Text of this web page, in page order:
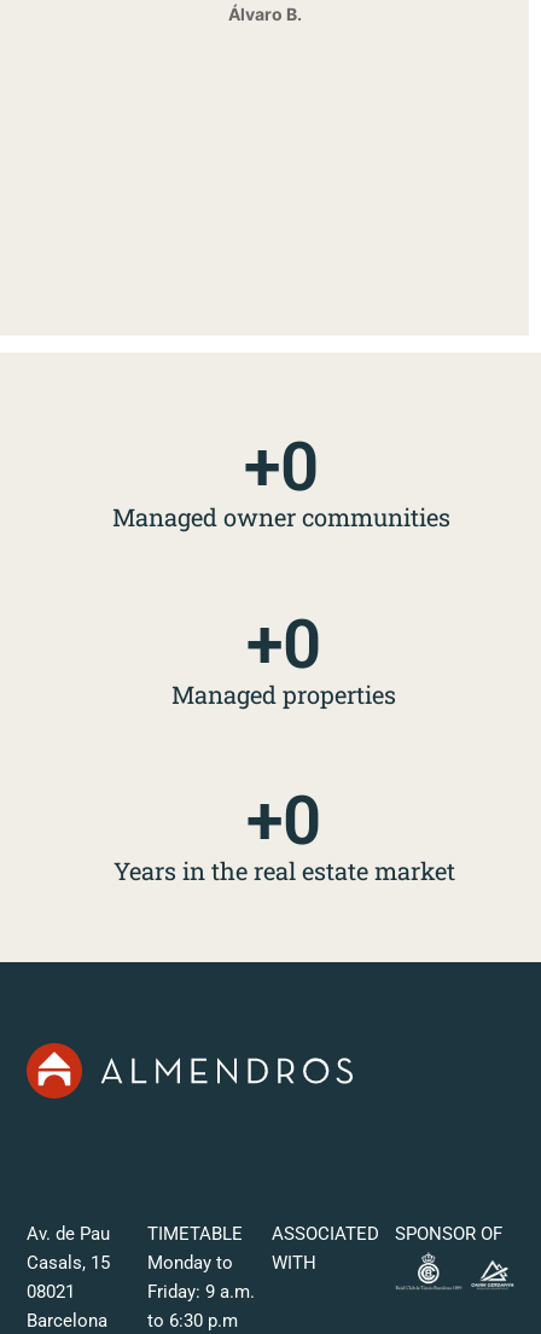
Álvaro B.
Managed owner communities
+0
Managed properties
+0
Years in the real estate market
+0
Av. de Pau
Casals, 15
08021
Barcelona
TIMETABLE
Monday to
Friday: 9 a.m.
to 6:30 p.m
ASSOCIATED
WITH
SPONSOR OF